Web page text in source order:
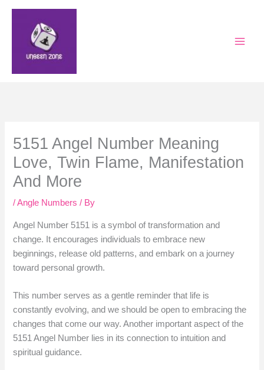
5151 Angel Number Meaning
Love, Twin Flame, Manifestation
And More
/Angle Numbers / By
Angel Number 5151 is a symbol of transformation and
change. It encourages individuals to embrace new
beginnings, release old patterns, and embark on a journey
toward personal growth.
This number serves as a gentle reminder that life is
constantly evolving, and we should be open to embracing the
changes that come our way. Another important aspect of the
5151 Angel Number lies in its connection to intuition and
spiritual guidance.